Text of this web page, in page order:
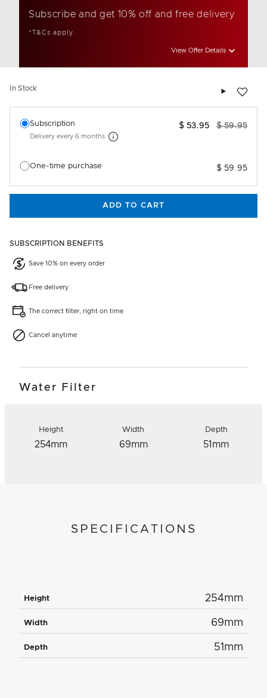
Subscribe and get 10% off and free delivery
*T&Cs apply.
View Offer Details
SUBSCRIPTION BENEFITS
Save 10% on every order
Free delivery
The correct filter, right on time
Cancel anytime
In Stock
Add to
Subscription
Delivery every6 months
$ 53.95 $ 59.95
One-time purchase $ 59.95
ADD TO CART
Water Filter
Height
254mm
Width
69mm
Depth
51mm
SPECIFICATIONS
Height 254mm
Width 69mm
Depth 51mm